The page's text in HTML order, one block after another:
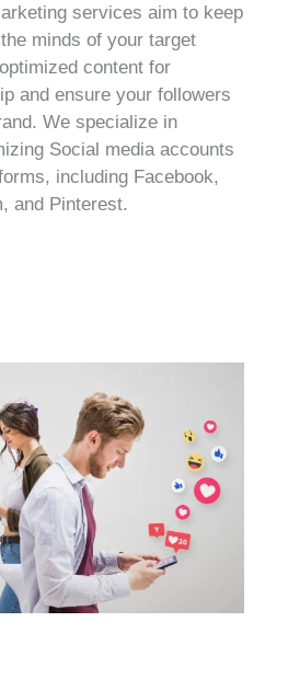
services aim to keep
minds of your target
content for
and ensure your followers
We specialize in
Social media accounts
including Facebook,
and Pinterest.